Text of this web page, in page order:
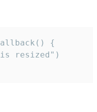
{
resized")